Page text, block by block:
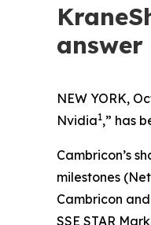
NEW YORK,
Nvidia1,” has
Cambricon’s
milestones
Cambricon
SSE STAR